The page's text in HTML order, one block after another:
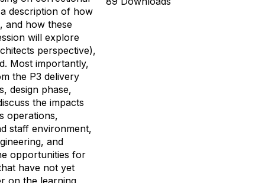
description of how
and how these
will explore
perspective),
Most importantly,
the P3 delivery
design phase,
the impacts
operations,
staff environment,
and
opportunities for
have not yet
on the learning